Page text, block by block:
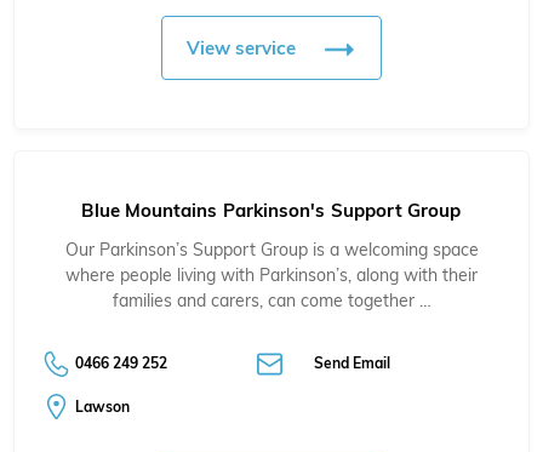
View service
Blue Mountains Parkinson's Support Group
Our Parkinson’s Support Group is a welcoming space
where people living with Parkinson’s, along with their
families and carers, can come together …
0466 249 252 Send Email
Lawson